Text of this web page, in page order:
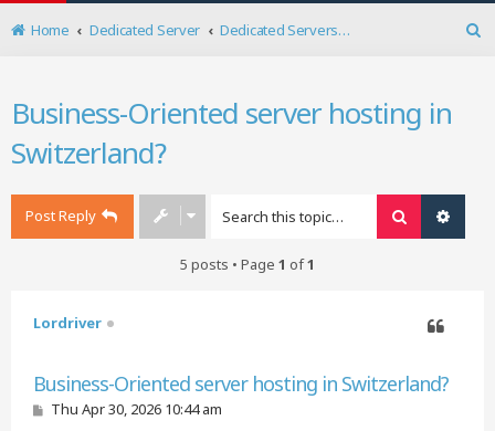
Home Dedicated Server
Dedicated Servers Related Discussion
Business-Oriented server hosting in
Switzerland?
Post Reply Search
5 posts • Page 1 of1
Lordriver
Business-Oriented server hosting in Switzerland?
PThu Apr 30, 2026 10:44 am